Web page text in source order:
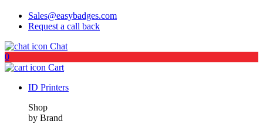
Sales@easybadges.com
Request a call back
Chat
0
Cart
ID Printers
Shop
by Brand